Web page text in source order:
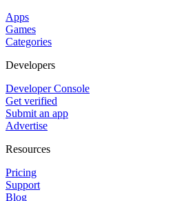
Apps
Games
Categories
Developers
Developer Console
Get verified
Submit an app
Advertise
Resources
Pricing
Support
Blog